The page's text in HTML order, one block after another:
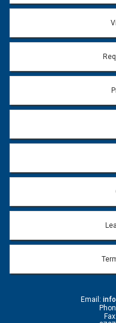
Email address will only be used
Question:
Email: